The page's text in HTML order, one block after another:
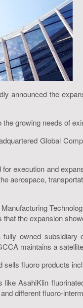
announced the
growing needs of
Global
execution and
aerospace,
the expansion
owned
maintains a
fluoro products
AsahiKlin
different fluoro-